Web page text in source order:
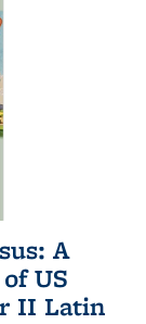
A
US
II Latin